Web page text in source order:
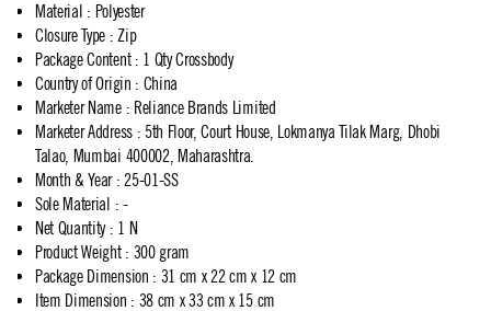
Material : Polyester
Closure Type : Zip
Package Content: 1 Qty Crossbody
Country of Origin : China
Marketer Name: Reliance Brands Limited
Marketer Address: 5th Floor, Court House, Lokmanya Tilak Marg, Dhobi
Talao, Mumbai 400002, Maharashtra.
Month & Year: 25-01-SS
Sole Material : -
Net Quantity: 1 N
Product Weight: 300 gram
Package Dimension : 31 cm x 22 cm x 12 cm
Item Dimension : 38 cm x 33 cm x 15 cm